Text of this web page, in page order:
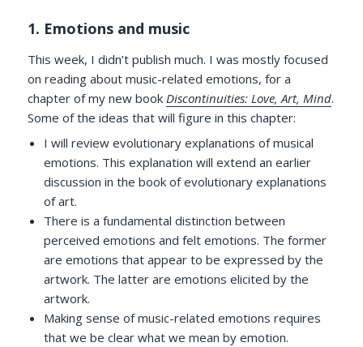
1. Emotions and music
This week, I didn’t publish much. I was mostly focused
on reading about music-related emotions, for a
chapter of my new book Discontinuities: Love, Art, Mind.
Some of the ideas that will figure in this chapter:
I will review evolutionary explanations of musical
emotions. This explanation will extend an earlier
discussion in the book of evolutionary explanations
of art.
There is a fundamental distinction between
perceived emotions and felt emotions. The former
are emotions that appear to be expressed by the
artwork. The latter are emotions elicited by the
artwork.
Making sense of music-related emotions requires
that we be clear what we mean by emotion.